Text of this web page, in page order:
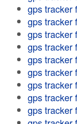
gps tracker
gps tracker
gps tracker
gps tracker
gps tracker
gps tracker
gps tracker
gps tracker
gps tracker